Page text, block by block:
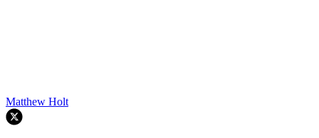
Matthew Holt